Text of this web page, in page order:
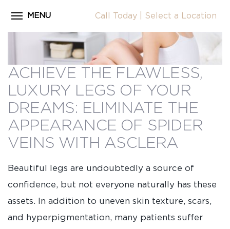
Home
About Dr. Coscia
Before & After Photos
Surgical Journey Videos
Testimonials
Patient Resources
Blog
Contact Us
MENU Call Today Select a Location
ACHIEVE THE FLAWLESS,
LUXURY LEGS OF YOUR
DREAMS: ELIMINATE THE
APPEARANCE OF SPIDER
VEINS WITH ASCLERA
Beautiful legs are undoubtedly a source of
confidence, but not everyone naturally has these
assets. In addition to uneven skin texture, scars,
and hyperpigmentation, many patients suffer